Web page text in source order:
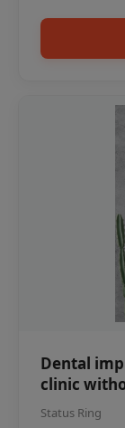
Dental
clinic
Status Ring